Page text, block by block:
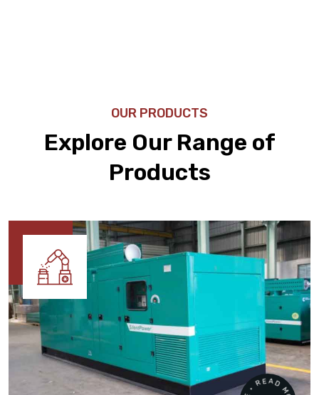
OUR PRODUCTS
Explore Our Range of
Products